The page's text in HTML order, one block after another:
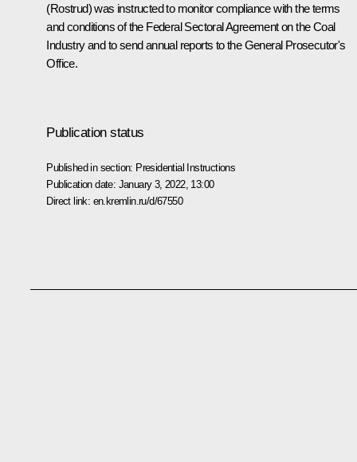
(Rostrud) was instructed to monitor compliance with the terms
and conditions of the Federal Sectoral Agreement on the Coal
Industry and to send annual reports to the General Prosecutor's
Office.
Publication status
Published in section: Presidential Instructions
Publication date: January 3, 2022, 13:00
Direct link: en.kremlin.ru/d/67550